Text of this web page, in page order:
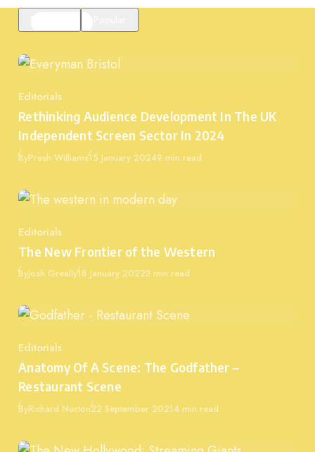
Category
Editorials
Rethinking Audience Development In The UK
Independent Screen Sector In 2024
ByPresh WilliamsPublished
15 January 20249 min read
Category
Editorials
The New Frontier of the Western
ByJosh GreallyPublished
18 January 20223 min read
Category
Editorials
Anatomy Of A Scene: The Godfather –
Restaurant Scene
ByRichard NortonPublished
22 September 20214 min read